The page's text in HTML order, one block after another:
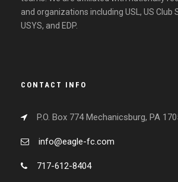
and organizations including USL, US Club
USYS, and EDP.
CONTACT INFO
P.O. Box 774 Mechanicsburg, PA
info@eagle-fc.com
717-612-8404